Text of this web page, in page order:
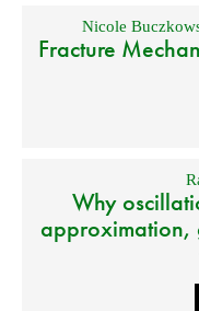
Nicole
Fracture
Why
approximation,